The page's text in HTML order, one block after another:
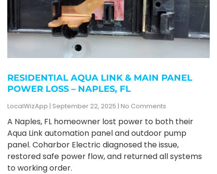
RESIDENTIAL AQUA LINK & MAIN PANEL
POWER LOSS – NAPLES, FL
LocalWizApp September 22, 2025 No Comments
A Naples, FL homeowner lost power to both their
Aqua Link automation panel and outdoor pump
panel. Coharbor Electric diagnosed the issue,
restored safe power flow, and returned all systems
to working order.